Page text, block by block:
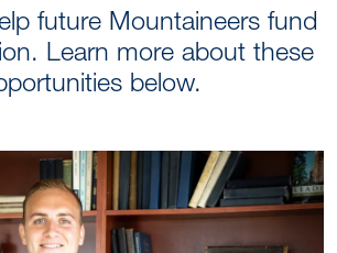
future Mountaineers fund
Learn more about these
below.